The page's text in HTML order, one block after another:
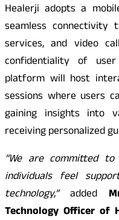
Healerji adopts a
seamless connectivity
services, and video
confidentiality of
platform will host
sessions where users
gaining insights into
receiving personalized
“We are committed
individuals feel
technology,”added
Technology Officer of